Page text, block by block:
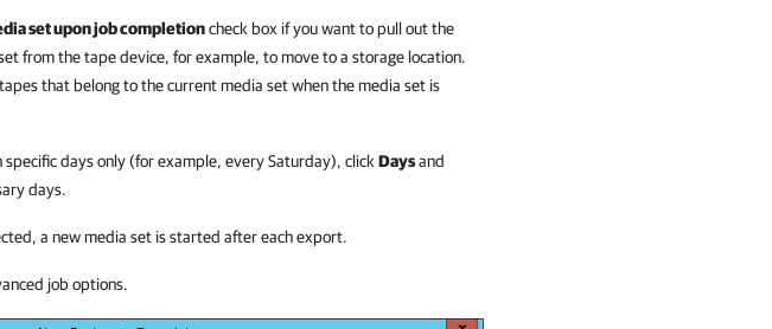
set upon job completioncheck box if you want to pull out the
from the tape device, for example, to move to a storage location.
that belong to the current media set when the media set is
days only (for example, every Saturday), click Daysand
days.
a new media set is started after each export.
job options.